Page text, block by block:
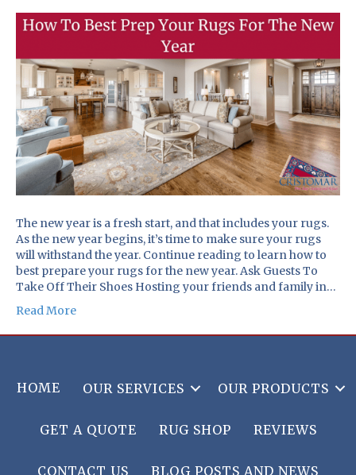
The new year is a fresh start, and that includes your rugs.
As the new year begins, it’s time to make sure your rugs
will withstand the year. Continue reading to learn how to
best prepare your rugs for the new year. Ask Guests To
Take Off Their Shoes Hosting your friends and family in…
Read More
HOME OUR SERVICES OUR PRODUCTS
GET A QUOTE RUG SHOP REVIEWS
CONTACT US BLOG POSTS AND NEWS